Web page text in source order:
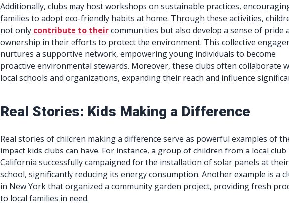
Additionally, clubs may host workshops on sustainable practices,
families to adopt eco-friendly habits at home. Through these activities,
not only contribute to theircommunities but also develop a sense of pride
ownership in their efforts to protect the environment. This collective
nurtures a supportive network, empowering young individuals to become
proactive environmental stewards. Moreover, these clubs often collaborate
local schools and organizations, expanding their reach and influence
Real Stories: Kids Making a Difference
Real stories of children making a difference serve as powerful examples of
impact kids clubs can have. For instance, a group of children from a local club
California successfully campaigned for the installation of solar panels at their
school, significantly reducing its energy consumption. Another example is a
in New York that organized a community garden project, providing fresh
to local families in need.